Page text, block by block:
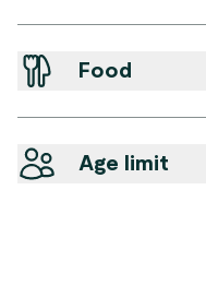
Food
Age limit